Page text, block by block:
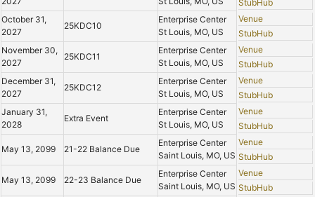
StubHub
October 31,
2027
25KDC10
Enterprise Center
St Louis, MO, US
Venue
StubHub
November 30,
2027
25KDC11
Enterprise Center
St Louis, MO, US
Venue
StubHub
December 31,
2027
25KDC12
Enterprise Center
St Louis, MO, US
Venue
StubHub
January 31,
2028
Extra Event
Enterprise Center
St Louis, MO, US
Venue
StubHub
May 13, 2099 21-22 Balance Due
Enterprise Center
Saint Louis, MO, US
Venue
StubHub
May 13, 2099 22-23 Balance Due
Enterprise Center
Saint Louis, MO, US
Venue
StubHub